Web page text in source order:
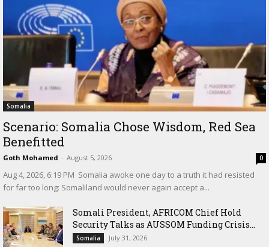
Somalia
Scenario: Somalia Chose Wisdom, Red Sea
Benefitted
Goth Mohamed - August 5, 2026 0
‎Aug 4, 2026, 6:19 PM ‎ ‎Somalia awoke one day to a truth it had resisted
for far too long: Somaliland would never again accept a...
Somali President, AFRICOM Chief Hold
Security Talks as AUSSOM Funding Crisis...
Somalia July 31, 2026